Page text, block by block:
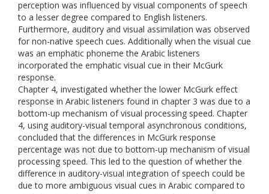
perception was influenced by visual components of speech
to a lesser degree compared to English listeners.
Furthermore, auditory and visual assimilation was observed
for non-native speech cues. Additionally when the visual cue
was an emphatic phoneme the Arabic listeners
incorporated the emphatic visual cue in their McGurk
response.
Chapter 4, investigated whether the lower McGurk effect
response in Arabic listeners found in chapter 3 was due to a
bottom-up mechanism of visual processing speed. Chapter
4, using auditory-visual temporal asynchronous conditions,
concluded that the differences in McGurk response
percentage was not due to bottom-up mechanism of visual
processing speed. This led to the question of whether the
difference in auditory-visual integration of speech could be
due to more ambiguous visual cues in Arabic compared to